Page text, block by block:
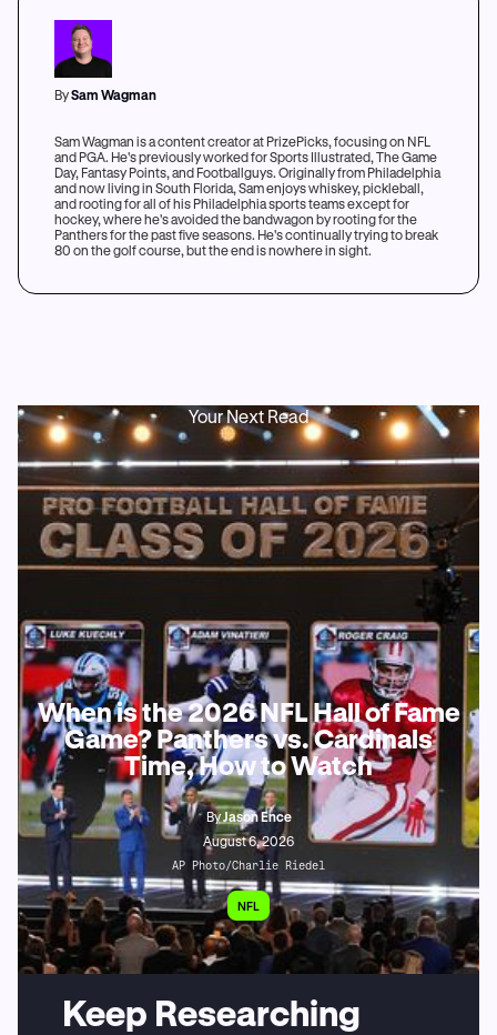
BySam Wagman
Sam Wagman is a content creator at PrizePicks, focusing on NFL
and PGA. He's previously worked for Sports Illustrated, The Game
Day, Fantasy Points, and Footballguys. Originally from Philadelphia
and now living in South Florida, Sam enjoys whiskey, pickleball,
and rooting for all of his Philadelphia sports teams except for
hockey, where he's avoided the bandwagon by rooting for the
Panthers for the past five seasons. He's continually trying to break
80 on the golf course, but the end is nowhere in sight.
Your Next Read
When is the 2026 NFL Hall of Fame
Game? Panthers vs. Cardinals
Time, How to Watch
ByJason Ence
August 6, 2026
AP Photo/Charlie Riedel
NFL
Keep Researching